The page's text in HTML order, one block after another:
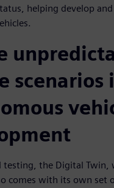
helping develop
scenarios
testing, the Digital Twin,
comes with its own set